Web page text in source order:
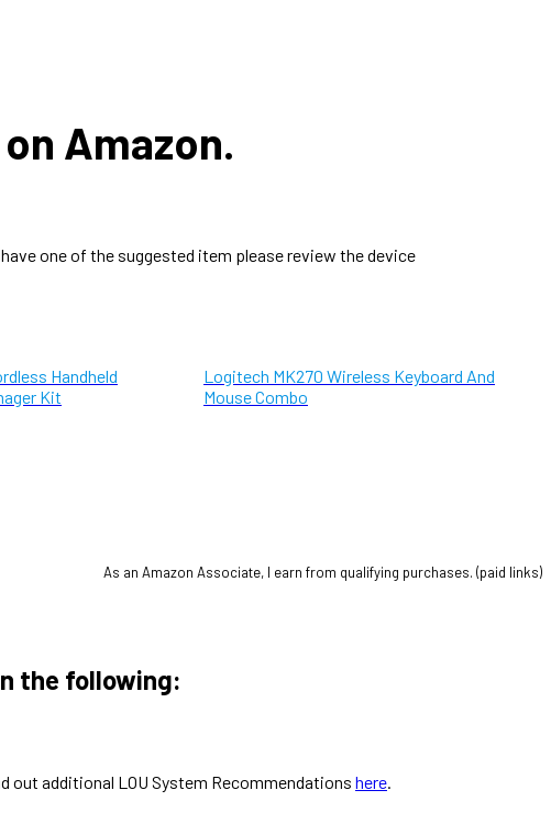
Amazon.
one of the suggested item please review the device
Handheld
Kit
Logitech MK270 Wireless Keyboard And
Mouse Combo
As an Amazon Associate, I earn from qualifying purchases. (paid links)
the following:
out additional LOU System Recommendations here